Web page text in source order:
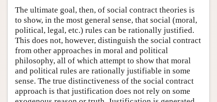
The ultimate goal, then, of social contract theories is
to show, in the most general sense, that social (moral,
political, legal, etc.) rules can be rationally justified.
This does not, however, distinguish the social contract
from other approaches in moral and political
philosophy, all of which attempt to show that moral
and political rules are rationally justifiable in some
sense. The true distinctiveness of the social contract
approach is that justification does not rely on some